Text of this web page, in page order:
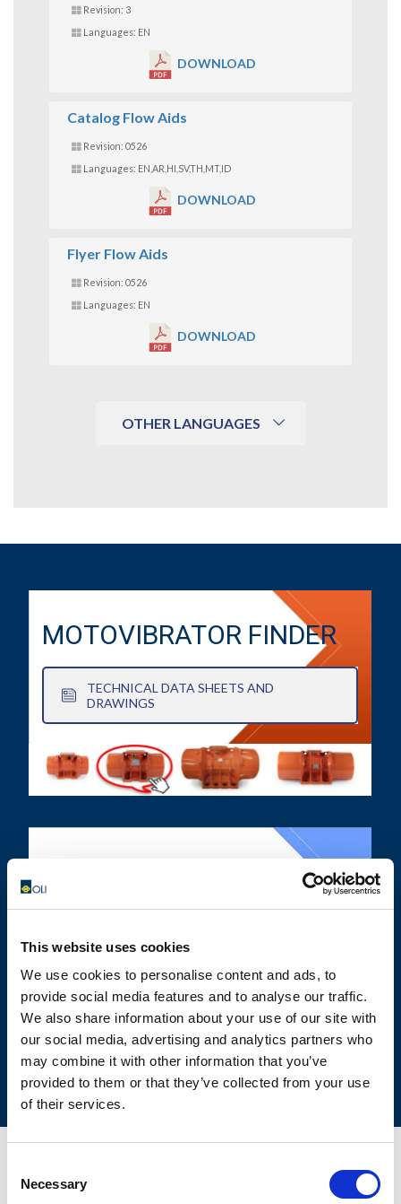
This website uses cookies
We use cookies to personalise content and ads, to
provide social media features and to analyse our traffic.
We also share information about your use of our site with
our social media, advertising and analytics partners who
may combine it with other information that you’ve
provided to them or that they’ve collected from your use
of their services.
Selection
Necessary
Revision: 3
Languages: EN
DOWNLOAD
Catalog Flow Aids
Revision: 0526
Languages: EN,AR,HI,SV,TH,MT,ID
DOWNLOAD
Flyer Flow Aids
Revision: 0526
Languages: EN
DOWNLOAD
OTHER LANGUAGES
MOTOVIBRATOR FINDER
TECHNICAL DATA SHEETS AND
DRAWINGS
OLIVIBRA
CALCULATOR
SIZING TOOL FOR EMPTYING
APPLICATIONS